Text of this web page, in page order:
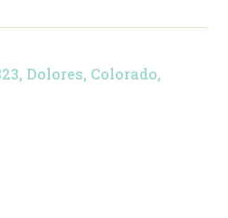
Dolores, Colorado,